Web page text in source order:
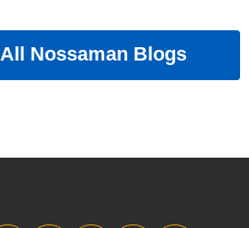
Nossaman Blogs